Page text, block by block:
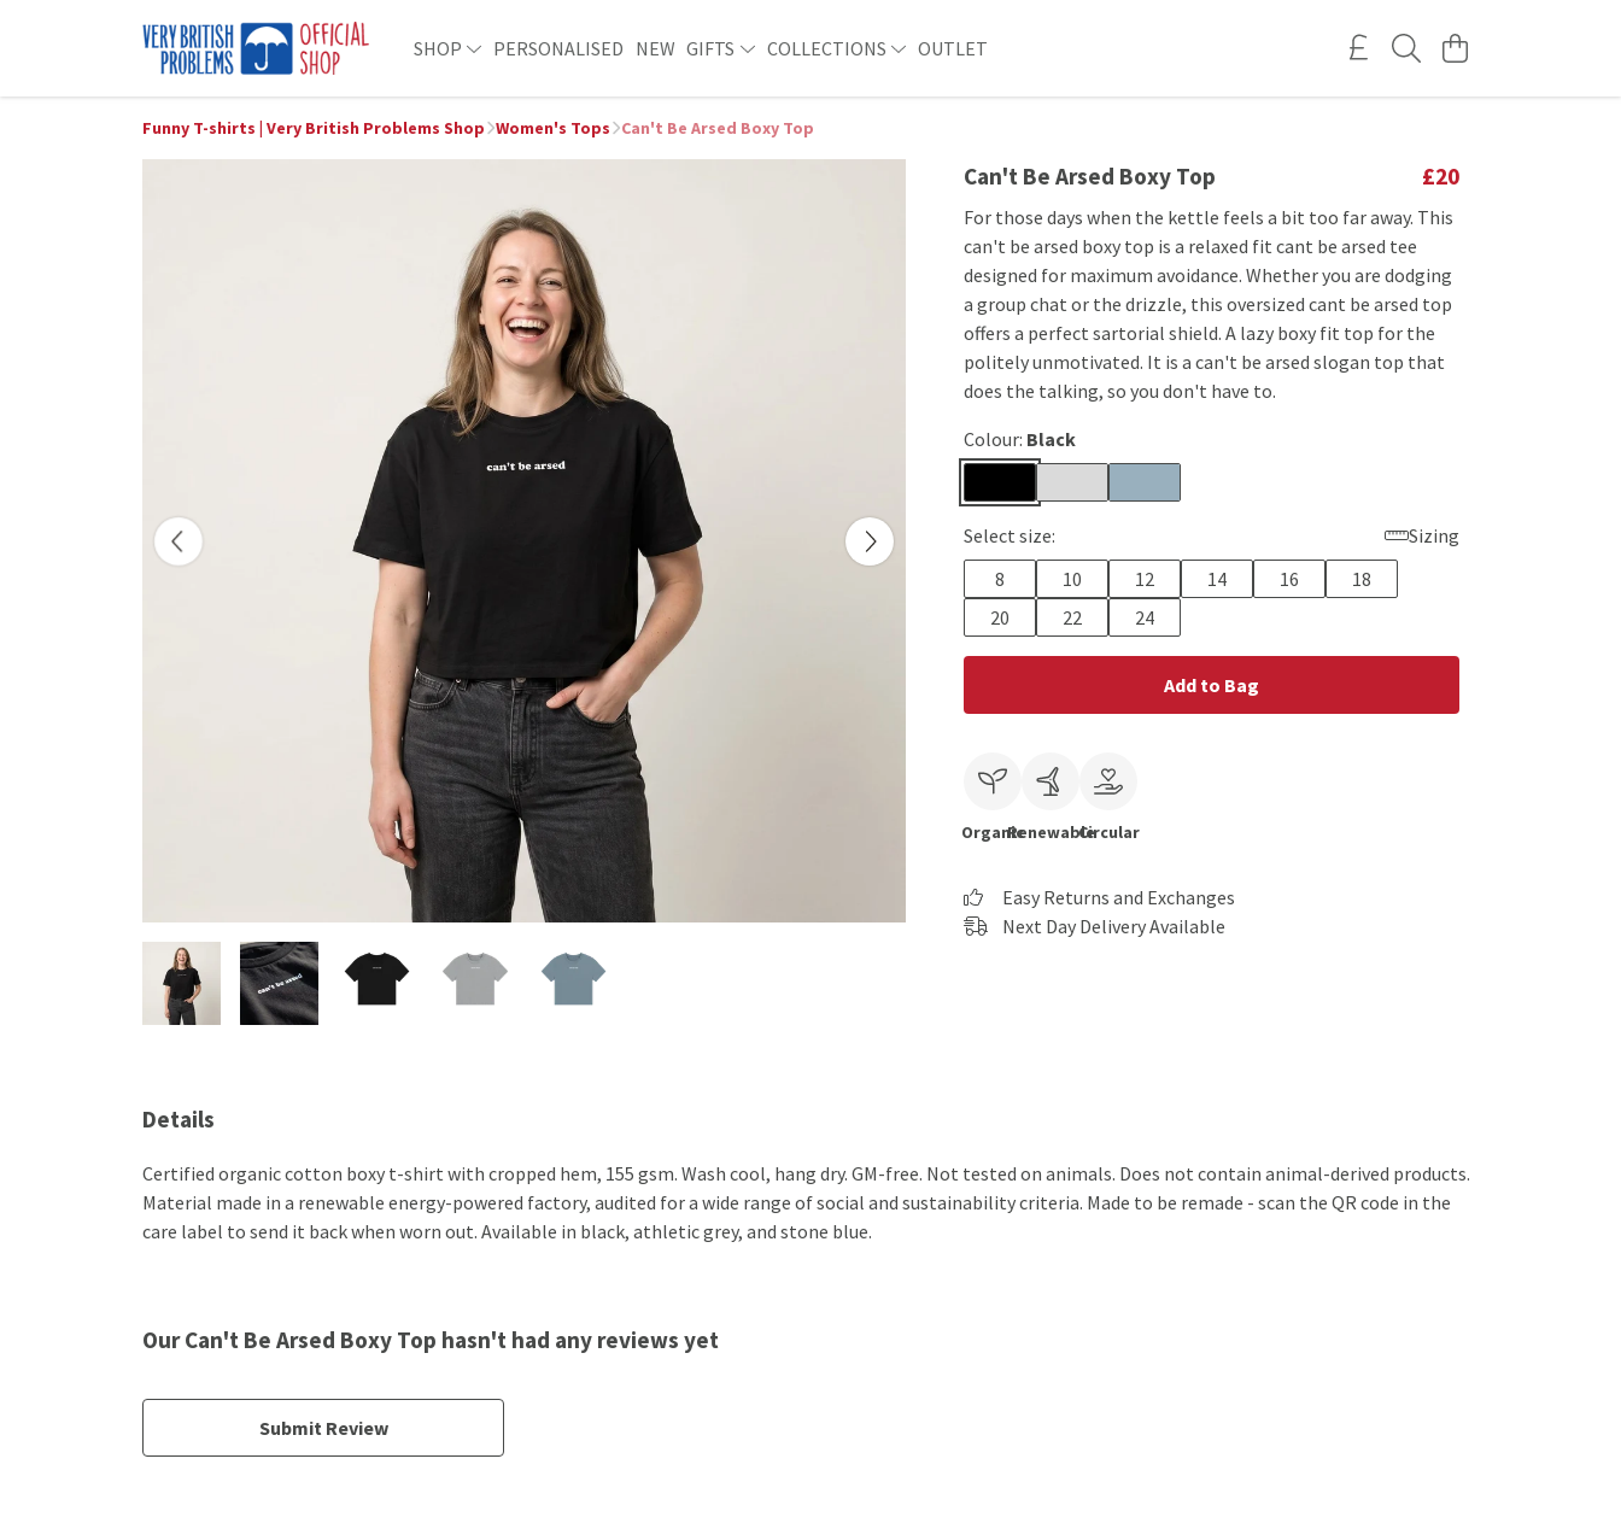
SHOP PERSONALISED NEW GIFTS COLLECTIONS OUTLET
Funny T-shirts | Very British Problems Shop Women's Tops Can't Be Arsed Boxy Top
Can't Be Arsed Boxy Top £20
For those days when the kettle feels a bit too far away. This
can't be arsed boxy top is a relaxed fit cant be arsed tee
designed for maximum avoidance. Whether you are dodging
a group chat or the drizzle, this oversized cant be arsed top
offers a perfect sartorial shield. A lazy boxy fit top for the
politely unmotivated. It is a can't be arsed slogan top that
does the talking, so you don't have to.
Colour: Black
Select size:
Sizing
8
10 12 14 16
18
20
22 24
Add to Bag
OrganicRenewableCircular
Easy Returns and Exchanges
Next Day Delivery Available
Details
Certified organic cotton boxy t-shirt with cropped hem, 155 gsm. Wash cool, hang dry. GM-free. Not tested on animals. Does not contain animal-derived products.
Material made in a renewable energy-powered factory, audited for a wide range of social and sustainability criteria. Made to be remade - scan the QR code in the
care label to send it back when worn out. Available in black, athletic grey, and stone blue.
Our Can't Be Arsed Boxy Top hasn't had any reviews yet
Submit Review